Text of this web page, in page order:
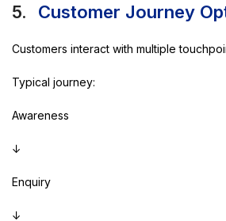
5. Customer Journey
Customers interact with multiple
Typical journey:
Awareness
↓
Enquiry
↓